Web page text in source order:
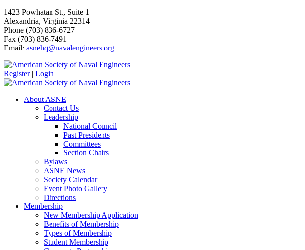
1423 Powhatan St., Suite 1
Alexandria, Virginia 22314
Phone (703) 836-6727
Fax (703) 836-7491
Email: asnehq@navalengineers.org
Register | Login
About ASNE
Contact Us
Leadership
National Council
Past Presidents
Committees
Section Chairs
Bylaws
ASNE News
Society Calendar
Event Photo Gallery
Directions
Membership
New Membership Application
Benefits of Membership
Types of Membership
Student Membership